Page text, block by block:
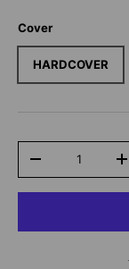
Cover
HARDCOVER
-
+